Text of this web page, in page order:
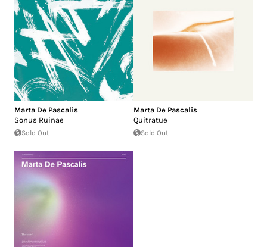
Marta De Pascalis
Sonus Ruinae
Sold Out
Marta De Pascalis
Quitratue
Sold Out